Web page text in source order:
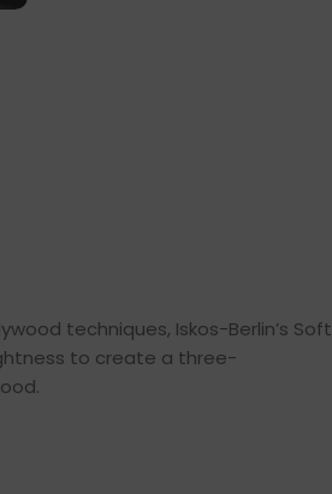
techniques, Iskos-Berlin’s Soft
to create a three-